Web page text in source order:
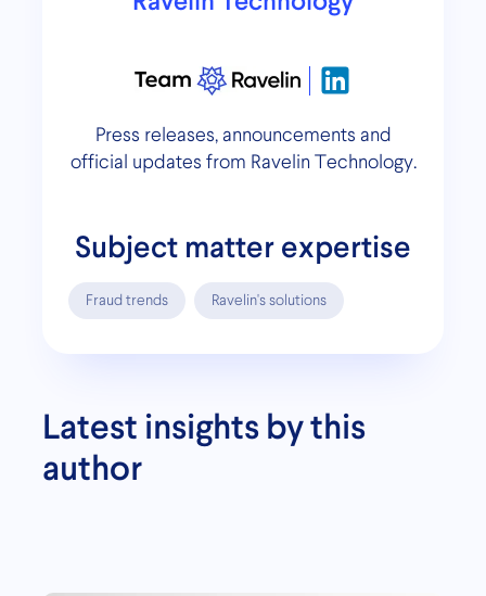
Press releases, announcements and
official updates from Ravelin Technology.
Subject matter expertise
Fraud trends Ravelin's solutions
Latest insights by this
author